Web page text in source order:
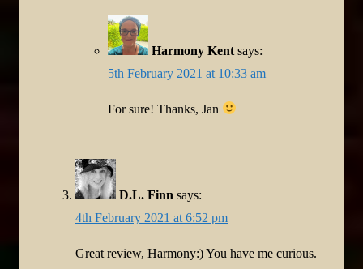
Harmony Kent says:
5th February 2021 at 10:33 am
For sure! Thanks, Jan
D.L. Finn says:
4th February 2021 at 6:52 pm
Great review, Harmony:) You have me curious.